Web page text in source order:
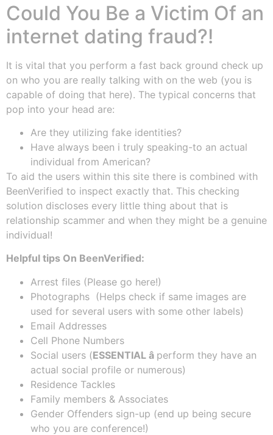
Could You Be a Victim Of an
internet dating fraud?!
It is vital that you perform a fast back ground check up
on who you are really talking with on the web (you is
capable of doing that here). The typical concerns that
pop into your head are:
Are they utilizing fake identities?
Have always been i truly speaking-to an actual
individual from American?
To aid the users within this site there is combined with
BeenVerified to inspect exactly that. This checking
solution discloses every little thing about that is
relationship scammer and when they might be a genuine
individual!
Helpful tips On BeenVerified:
Arrest files (Please go here!)
Photographs (Helps check if same images are
used for several users with some other labels)
Email Addresses
Cell Phone Numbers
Social users (ESSENTIAL â perform they have an
actual social profile or numerous)
Residence Tackles
Family members & Associates
Gender Offenders sign-up (end up being secure
who you are conference!)